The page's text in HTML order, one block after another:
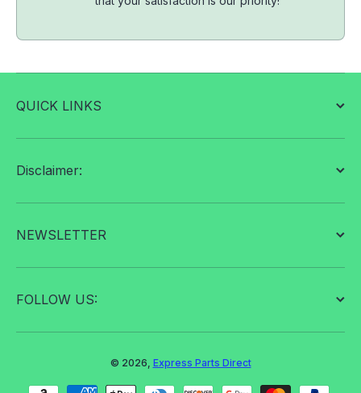
QUICK LINKS
Disclaimer:
NEWSLETTER
FOLLOW US:
© 2026, Express Parts Direct
Payment methods